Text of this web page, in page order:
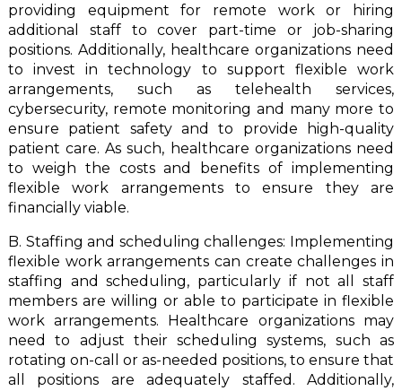
providing equipment for remote work or hiring
additional staff to cover part-time or job-sharing
positions. Additionally, healthcare organizations need
to invest in technology to support flexible work
arrangements, such as telehealth services,
cybersecurity, remote monitoring and many more to
ensure patient safety and to provide high-quality
patient care. As such, healthcare organizations need
to weigh the costs and benefits of implementing
flexible work arrangements to ensure they are
financially viable.
B. Staffing and scheduling challenges: Implementing
flexible work arrangements can create challenges in
staffing and scheduling, particularly if not all staff
members are willing or able to participate in flexible
work arrangements. Healthcare organizations may
need to adjust their scheduling systems, such as
rotating on-call or as-needed positions, to ensure that
all positions are adequately staffed. Additionally,